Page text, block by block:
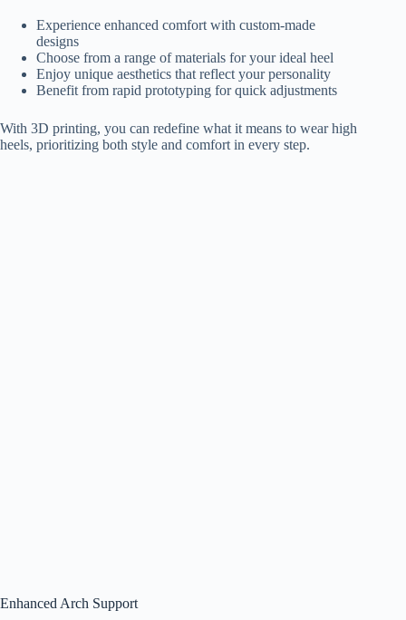
Experience enhanced comfort with custom-made
designs
Choose from a range of materials for your ideal heel
Enjoy unique aesthetics that reflect your personality
Benefit from rapid prototyping for quick adjustments
With 3D printing, you can redefine what it means to wear high
heels, prioritizing both style and comfort in every step.
Enhanced Arch Support